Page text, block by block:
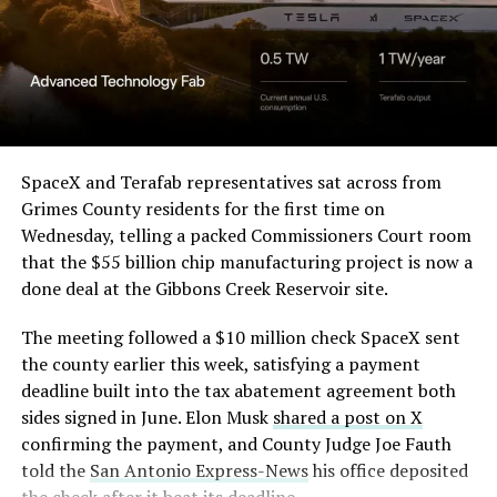
them stands out too. The building’s facade is canted at
sharp angles, with illuminated horizontal bands running
through what appears to be a multi level interior visible
from outside. Below the elevated roadway, pedestrians
walk along a plaza next to a reflecting pool, and the
skyline behind the campus is dotted with angular spires
that read more like sculpture than infrastructure, a
departure from the strictly utilitarian look of
Gigafactory Texas or Starbase.
The timing tracks with what Terafab representative
Riley Trennell told Grimes County residents on
Wednesday, when he said renderings of the facility
would be released “within days.” Musk’s post followed
less than 24 hours later, and Texas Governor Greg
Abbott’s office sent out its own release Thursday
confirming the project. As
Teslarati reported this
morning , Terafab’s tax abatement agreements with
Grimes County are now signed and active, and SpaceX
in its dispute with
Angstrom Automotive
(Case No. 6:26-cv-00477).
The order authorizes…
https://t.co/E1DKcQSxMn
pic.twitter.com/LR8aAiV2Og
— S.E. Robinson, Jr.
(@SERobinsonJr)August 5,
2026
SpaceX and Terafab representatives sat across from
Grimes County residents for the first time on
Wednesday, telling a packed Commissioners Court room
that the $55 billion chip manufacturing project is now a
done deal at the Gibbons Creek Reservoir site.
The meeting followed a $10 million check SpaceX sent
the county earlier this week, satisfying a payment
deadline built into the tax abatement agreement both
sides signed in June. Elon Musk shared a post on X
confirming the payment, and County Judge Joe Fauth
told the San Antonio Express-Newshis office deposited